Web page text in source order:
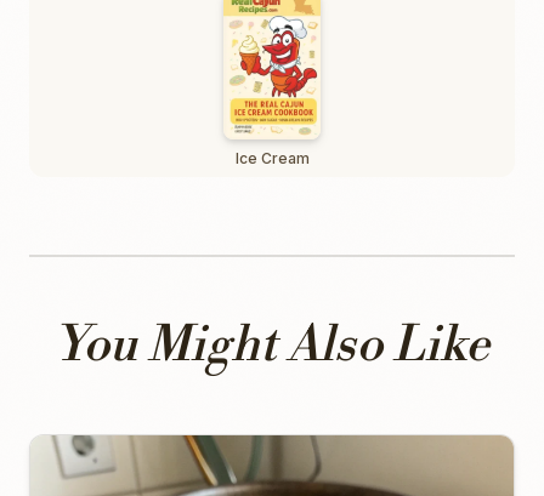
Ice Cream
You Might Also Like